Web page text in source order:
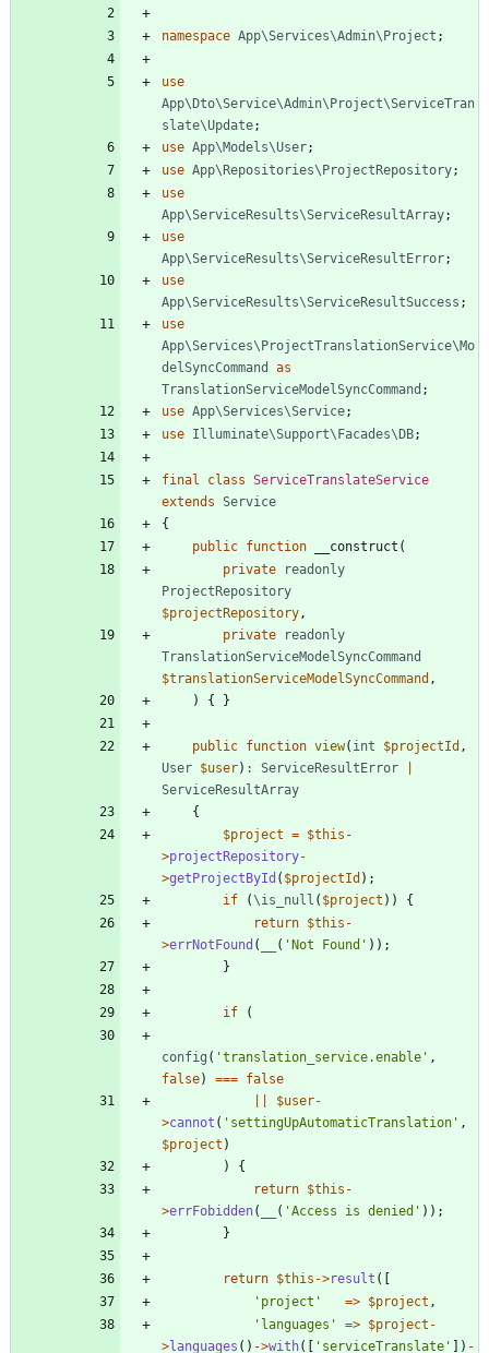
namespace App\Services\Admin\Project ;
use
App\Dto\Service\Admin\Project\ServiceTran
slate\Update;
use App\Models\User;
use App\Repositories\ProjectRepository;
use
App\ServiceResults\ServiceResultArray;
use
App\ServiceResults\ServiceResultError;
use
App\ServiceResults\ServiceResultSuccess ;
use
App\Services\ProjectTranslationService\Mo
delSyncCommand
as
TranslationServiceModelSyncCommand ;
use App\Services\Service;
use Illuminate\Support\Facades\DB;
final class ServiceTranslateService
extends Service
{
public function __construct (
private
readonly
ProjectRepository
$projectRepository ,
private
readonly
TranslationServiceModelSyncCommand
$translationServiceModelSyncCommand ,
)
{ }
public function view( int $projectId ,
User $user) : ServiceResultError
ServiceResultArray
{
$project = $this -
>projectRepository-
>getProjectById ( $projectId );
if
(\is_null ( $project ))
{
return $this -
>errNotFound ( ( 'Not Found' ));
}
if (
config ( 'translation_service.enable' ,
false) === false
$user-
>cannot ( 'settingUpAutomaticTranslation' ,
$project )
)
{
return $this -
>errFobidden( ( 'Access is denied' ));
}
return $this ->result ([
'project'
=> $project ,
'languages'
=> $project -
>languages () ->with([ 'serviceTranslate' ]) -